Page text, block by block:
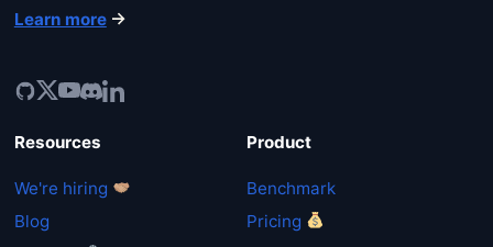
Learn more
Resources
We're hiring
Blog
Product
Benchmark
Pricing